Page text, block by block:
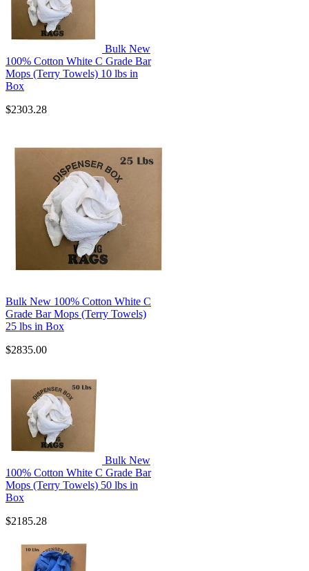
Bulk New
100% Cotton White C Grade Bar
Mops (Terry Towels) 10 lbs in
Box
$2303.28
Bulk New 100% Cotton White C
Grade Bar Mops (Terry Towels)
25 lbs in Box
$2835.00
Bulk New
100% Cotton White C Grade Bar
Mops (Terry Towels) 50 lbs in
Box
$2185.28